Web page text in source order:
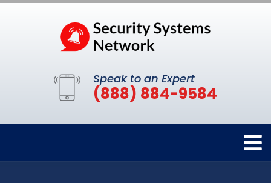
Speak to an Expert
(888) 884-9584